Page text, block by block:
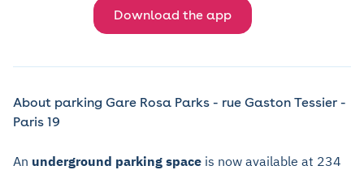
Download the app
About parking Gare Rosa Parks - rue Gaston Tessier -
Paris 19
An underground parking space is now available at 234